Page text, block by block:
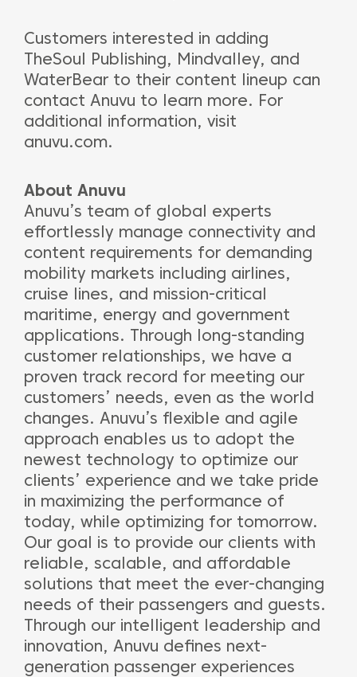
Customers interested in adding
TheSoul Publishing, Mindvalley, and
WaterBear to their content lineup can
contact Anuvu to learn more. For
additional information, visit
anuvu.com.
About Anuvu
Anuvu’s team of global experts
effortlessly manage connectivity and
content requirements for demanding
mobility markets including airlines,
cruise lines, and mission-critical
maritime, energy and government
applications. Through long-standing
customer relationships, we have a
proven track record for meeting our
customers’ needs, even as the world
changes. Anuvu’s flexible and agile
approach enables us to adopt the
newest technology to optimize our
clients’ experience and we take pride
in maximizing the performance of
today, while optimizing for tomorrow.
Our goal is to provide our clients with
reliable, scalable, and affordable
solutions that meet the ever-changing
needs of their passengers and guests.
Through our intelligent leadership and
innovation, Anuvu defines next-
generation passenger experiences